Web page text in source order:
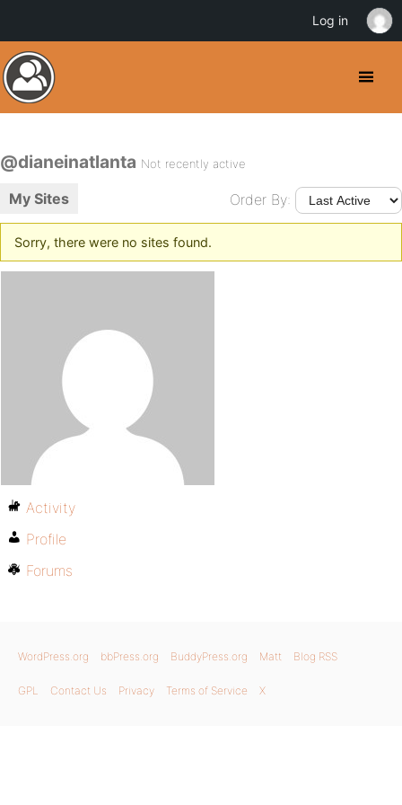
@dianeinatlanta Not recently active
My Sites Order By:
Sorry, there were no sites found.
Activity
Profile
Forums
WordPress.org bbPress.org BuddyPress.org Matt Blog RSS
GPL Contact Us Privacy Terms of Service X
Log in